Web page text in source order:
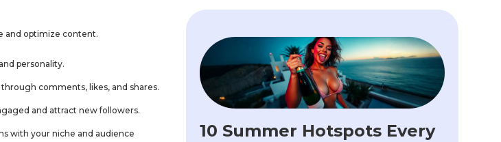
and optimize content.
personality.
comments, likes, and shares.
and attract new followers.
with your niche and audience
10 Summer Hotspots Every